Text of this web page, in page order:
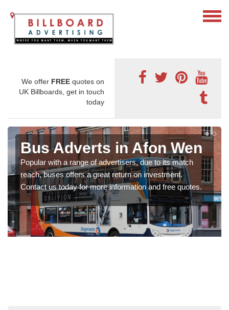
We offer FREE quotes on
UK Billboards, get in touch
today
Bus Adverts in Afon Wen
Popular with a range of advertisers, due to its match
reach, buses offers a great return on investment.
Contact us today for more information and free quotes.